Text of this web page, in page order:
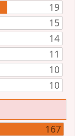
19
15
14
11
10
10
167